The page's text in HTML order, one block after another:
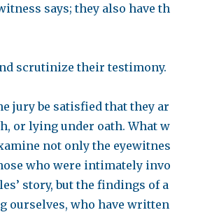
says; they also have th
scrutinize their testimony.
jury be satisfied that they ar
or lying under oath. What w
not only the eyewitnes
who were intimately invo
story, but the findings of a
ourselves, who have written